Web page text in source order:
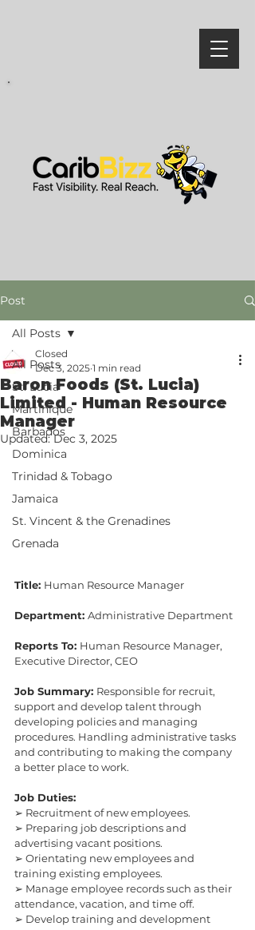
Post
All Posts
St. Lucia
Martinique
Barbados
Dominica
Trinidad & Tobago
Jamaica
St. Vincent & the Grenadines
Grenada
All Posts
Baron Foods (St. Lucia)
Limited - Human Resource
Manager
Closed
Dec 3, 2025 1 min read
Updated:Dec 3, 2025
Title: Human Resource Manager
Department: Administrative Department
Reports To: Human Resource Manager,
Executive Director, CEO
Job Summary: Responsible for recruit,
support and develop talent through
developing policies and managing
procedures. Handling administrative tasks
and contributing to making the company
a better place to work.
Job Duties:
➢ Recruitment of new employees.
➢ Preparing job descriptions and
advertising vacant positions.
➢ Orientating new employees and
training existing employees.
➢ Manage employee records such as their
attendance, vacation, and time off.
➢ Develop training and development